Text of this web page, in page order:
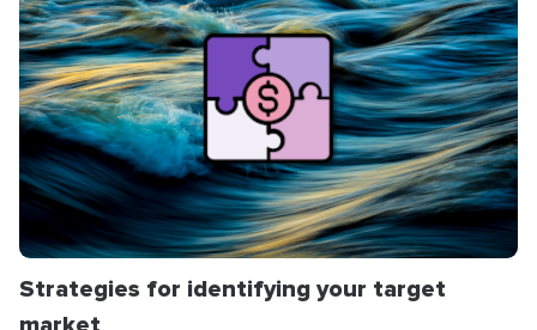
Strategies for identifying your target